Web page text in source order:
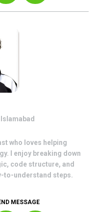
Islamabad
who loves helping
I enjoy breaking down
code structure, and
to-understand steps.
MESSAGE